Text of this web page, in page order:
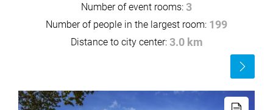
Number of event rooms: 3
Number of people in the largest room: 199
Distance to city center: 3.0 km
Read
more
Read
more